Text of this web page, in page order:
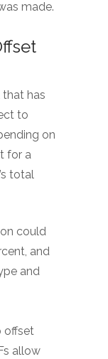
made.
has
to
on
for a
total
could
and
and
offset
allow